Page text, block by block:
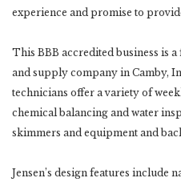
experience and promise to
This BBB accredited business is
and supply company in Camby,
technicians offer a variety of
chemical balancing and water
skimmers and equipment and
Jensen’s design features include